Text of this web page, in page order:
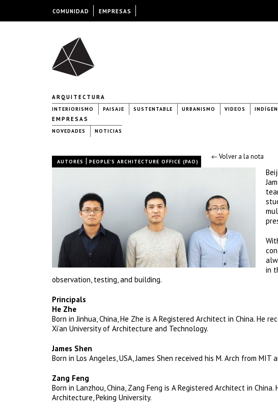
ARQUITECTURA
INTERIORISMO PAISAJE SUSTENTABLE URBANISMO VIDEOS
EMPRESAS
NOVEDADES NOTICIAS
AUTORES | PEOPLE’S ARCHITECTURE OFFICE (PAO)
← Volver a la nota
in
observation, testing, and building.
Principals
He Zhe
Born in Jinhua, China, He Zhe is A Registered Architect in China.
Xi’an University of Architecture and Technology.
James Shen
Born in Los Angeles, USA, James Shen received his M. Arch from
Zang Feng
Born in Lanzhou, China, Zang Feng is A Registered Architect in
Architecture, Peking University.
COMUNIDAD EMPRESAS